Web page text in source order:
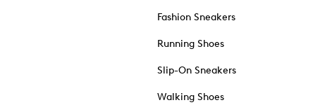
Fashion Sneakers
Running Shoes
Slip-On Sneakers
Walking Shoes